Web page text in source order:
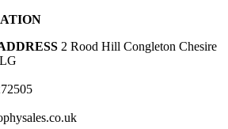
2 Rood Hill Congleton Chesire